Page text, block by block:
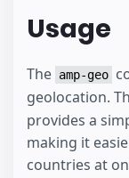
Usage
The amp-geo
geolocation.
provides a
making it
countries at